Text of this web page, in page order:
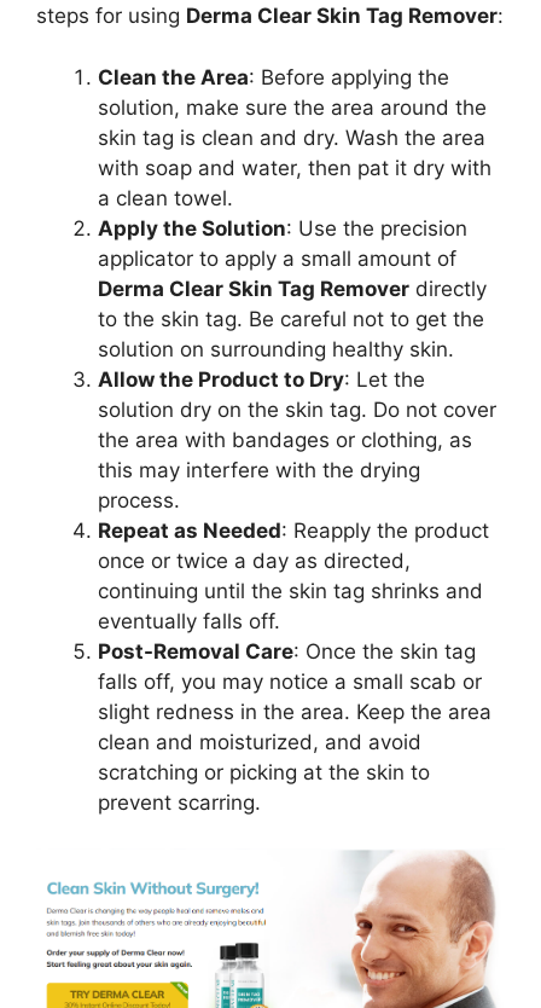
steps for using Derma Clear Skin Tag Remover:
Clean the Area: Before applying the
solution, make sure the area around the
skin tag is clean and dry. Wash the area
with soap and water, then pat it dry with
a clean towel.
Apply the Solution: Use the precision
applicator to apply a small amount of
Derma Clear Skin Tag Remover directly
to the skin tag. Be careful not to get the
solution on surrounding healthy skin.
Allow the Product to Dry: Let the
solution dry on the skin tag. Do not cover
the area with bandages or clothing, as
this may interfere with the drying
process.
Repeat as Needed: Reapply the product
once or twice a day as directed,
continuing until the skin tag shrinks and
eventually falls off.
Post-Removal Care: Once the skin tag
falls off, you may notice a small scab or
slight redness in the area. Keep the area
clean and moisturized, and avoid
scratching or picking at the skin to
prevent scarring.